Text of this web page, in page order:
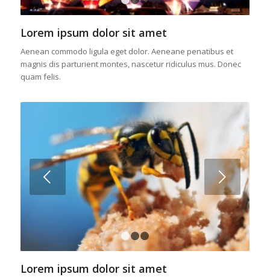
1 2 3
Lorem ipsum dolor sit amet
Aenean commodo ligula eget dolor. Aeneane penatibus et
magnis dis parturient montes, nascetur ridiculus mus. Donec
quam felis.
Posterior
1 2 3
Lorem ipsum dolor sit amet